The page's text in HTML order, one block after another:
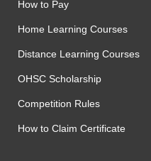
How to Pay
Home Learning Courses
Distance Learning Courses
OHSC Scholarship
Competition Rules
How to Claim Certificate